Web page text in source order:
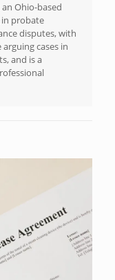
an Ohio-based
probate
disputes, with
cases in
and is a